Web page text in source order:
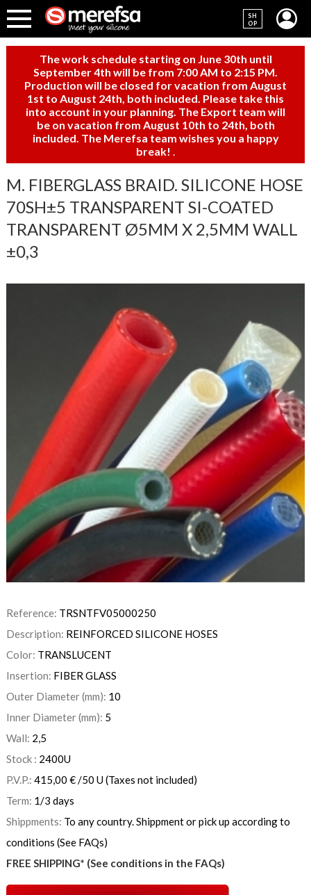
SH
OP
The work schedule starting on June 30th until
September 4th will be from 7:00 AM to 2:15 PM.
Production will be closed for vacation from August
1st to August 24th, both included. Please take this
into account in your planning. The Export team will
be on vacation from August 10th to 24th, both
included. The Merefsa team wishes you a happy
break!
M. FIBERGLASS BRAID. SILICONE HOSE
70SH±5 TRANSPARENT SI-COATED
TRANSPARENT Ø5MM X 2,5MM WALL
±0,3
Reference: TRSNTFV05000250
Description: REINFORCED SILICONE HOSES
Color: TRANSLUCENT
Insertion: FIBER GLASS
Outer Diameter (mm): 10
Inner Diameter (mm): 5
Wall: 2,5
Stock : 2400U
P.V.P.: 415,00 €/50 U(Taxes not included)
Term: 1/3 days
Shippments: To any country. Shippment or pick up according to
conditions (See FAQs)
FREE SHIPPING* (See conditions in the FAQs)